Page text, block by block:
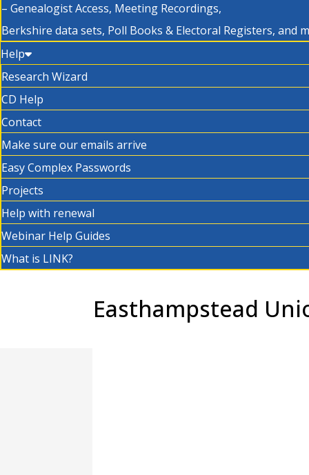
– Genealogist Access, Meeting Recordings,
Berkshire data sets, Poll Books & Electoral Registers, and
Help
Research Wizard
CD Help
Contact
Make sure our emails arrive
Easy Complex Passwords
Projects
Help with renewal
Webinar Help Guides
What is LINK?
Easthampstead